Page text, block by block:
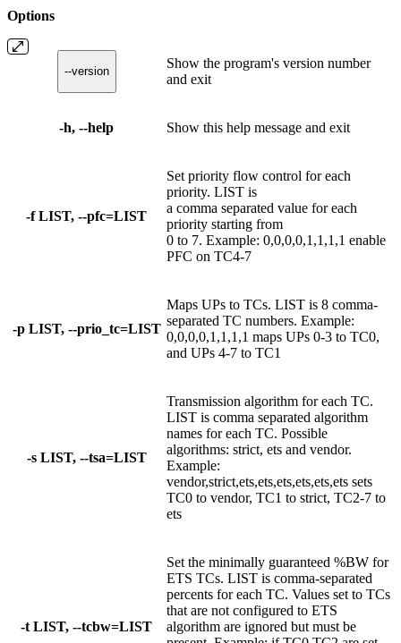
Options
--version
Show the program's version number
and exit
-h, --help Show this help message and exit
-f LIST, --pfc=LIST
Set priority flow control for each
priority. LIST is
a comma separated value for each
priority starting from
0 to 7. Example: 0,0,0,0,1,1,1,1 enable
PFC on TC4-7
-p LIST, --prio_tc=LIST
Maps UPs to TCs. LIST is 8 comma-
separated TC numbers. Example:
0,0,0,0,1,1,1,1 maps UPs 0-3 to TC0,
and UPs 4-7 to TC1
-s LIST, --tsa=LIST
Transmission algorithm for each TC.
LIST is comma separated algorithm
names for each TC. Possible
algorithms: strict, ets and vendor.
Example:
vendor,strict,ets,ets,ets,ets,ets,ets sets
TC0 to vendor, TC1 to strict, TC2-7 to
ets
-t LIST, --tcbw=LIST
Set the minimally guaranteed %BW for
ETS TCs. LIST is comma-separated
percents for each TC. Values set to TCs
that are not configured to ETS
algorithm are ignored but must be